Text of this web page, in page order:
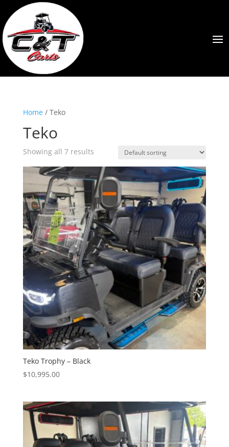
Home/ Teko
Teko
Showing all 7 results
Teko Trophy – Black
$10,995.00